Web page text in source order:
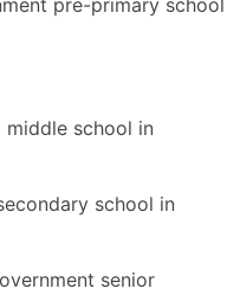
pre-primary school
school in
school in
senior